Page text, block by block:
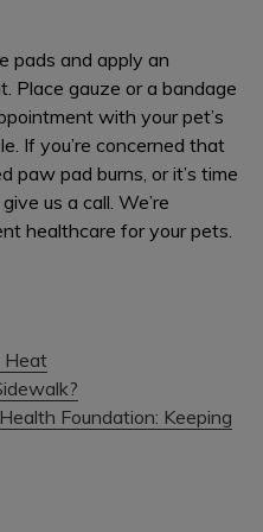
pads and apply an
Place gauze or a bandage
with your pet’s
If you’re concerned that
paw pad burns, or it’s time
us a call. We’re
healthcare for your pets.
Heat
Foundation: Keeping